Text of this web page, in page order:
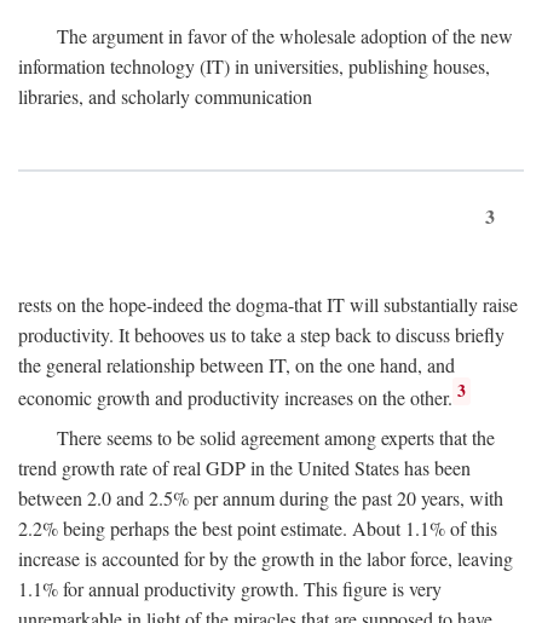
The argument in favor of the wholesale adoption of the new
information technology (IT) in universities, publishing houses,
libraries, and scholarly communication
3
rests on the hope-indeed the dogma-that IT will substantially raise
productivity. It behooves us to take a step back to discuss briefly
the general relationship between IT, on the one hand, and
economic growth and productivity increases on the other. 3
There seems to be solid agreement among experts that the
trend growth rate of real GDP in the United States has been
between 2.0 and 2.5% per annum during the past 20 years, with
2.2% being perhaps the best point estimate. About 1.1% of this
increase is accounted for by the growth in the labor force, leaving
1.1% for annual productivity growth. This figure is very